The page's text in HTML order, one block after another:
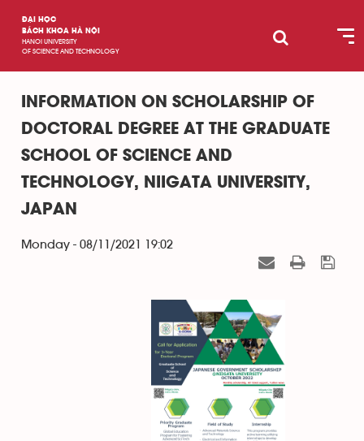
ĐẠI HỌC
BÁCH KHOA HÀ NỘI
HANOI UNIVERSITY
OF SCIENCE AND TECHNOLOGY
INFORMATION ON SCHOLARSHIP OF
DOCTORAL DEGREE AT THE GRADUATE
SCHOOL OF SCIENCE AND
TECHNOLOGY, NIIGATA UNIVERSITY,
JAPAN
Monday - 08/11/2021 19:02